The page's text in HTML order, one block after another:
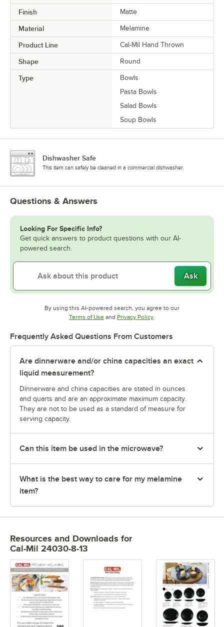
Finish Matte
Material Melamine
Product Line Cal-Mil Hand Thrown
Shape Round
Type
Bowls
Pasta Bowls
Salad Bowls
Soup Bowls
Dishwasher Safe
This item can safely be cleaned in a commercial dishwasher.
Questions & Answers
Looking For Specific Info?
Get quick answers to product questions with our AI-
powered search.
Ask
By using this AI-powered search, you agree to our
Terms of UseOpens in new tab
and Privacy PolicyOpens in new tab
.
Frequently Asked Questions From Customers
Are dinnerware and/or china capacities an exact
liquid measurement?
Dinnerware and china capacities are stated in ounces
and quarts and are an approximate maximum capacity.
They are not to be used as a standard of measure for
serving capacity.
Can this item be used in the microwave?
What is the best way to care for my melamine
item?
Resources and Downloads for
Cal-Mil 24030-8-13